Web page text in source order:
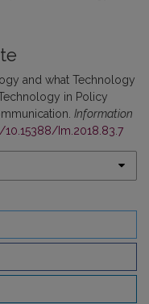
and what Technology
in Policy
Information
Im.2018.83.7